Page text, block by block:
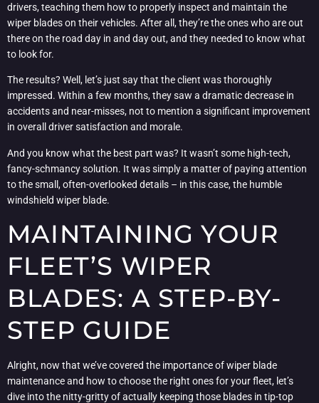
drivers, teaching them how to properly inspect and maintain the
wiper blades on their vehicles. After all, they’re the ones who are out
there on the road day in and day out, and they needed to know what
to look for.
The results? Well, let’s just say that the client was thoroughly
impressed. Within a few months, they saw a dramatic decrease in
accidents and near-misses, not to mention a significant improvement
in overall driver satisfaction and morale.
And you know what the best part was? It wasn’t some high-tech,
fancy-schmancy solution. It was simply a matter of paying attention
to the small, often-overlooked details – in this case, the humble
windshield wiper blade.
MAINTAINING YOUR
FLEET’S WIPER
BLADES: A STEP-BY-
STEP GUIDE
Alright, now that we’ve covered the importance of wiper blade
maintenance and how to choose the right ones for your fleet, let’s
dive into the nitty-gritty of actually keeping those blades in tip-top